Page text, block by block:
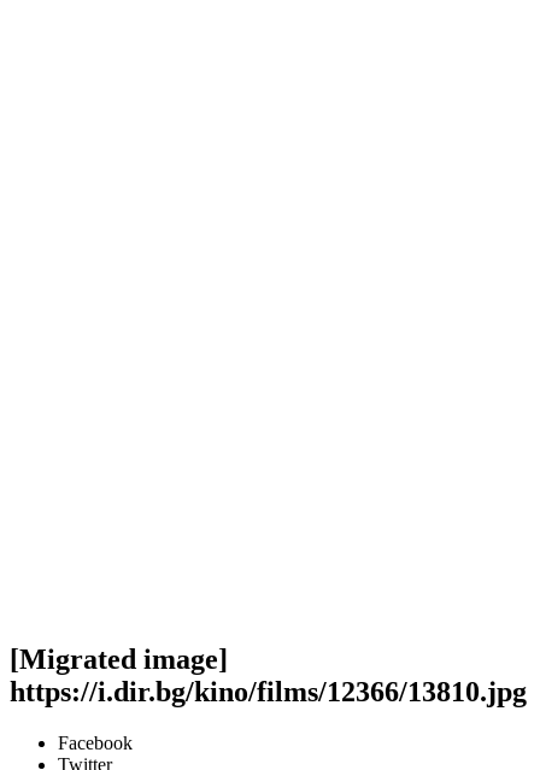
[Migrated image]
https://i.dir.bg/kino/films/12366/13810.jpg
Facebook
Twitter